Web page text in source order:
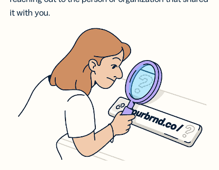
it with you.